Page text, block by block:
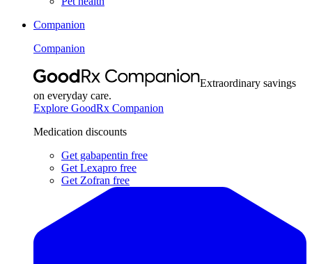
Companion
Companion
Extraordinary savings
on everyday care.
Explore GoodRx Companion
Medication discounts
Get gabapentin free
Get Lexapro free
Get Zofran free